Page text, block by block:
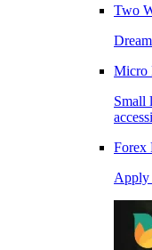
Two
Micro
Small
Forex
Apply